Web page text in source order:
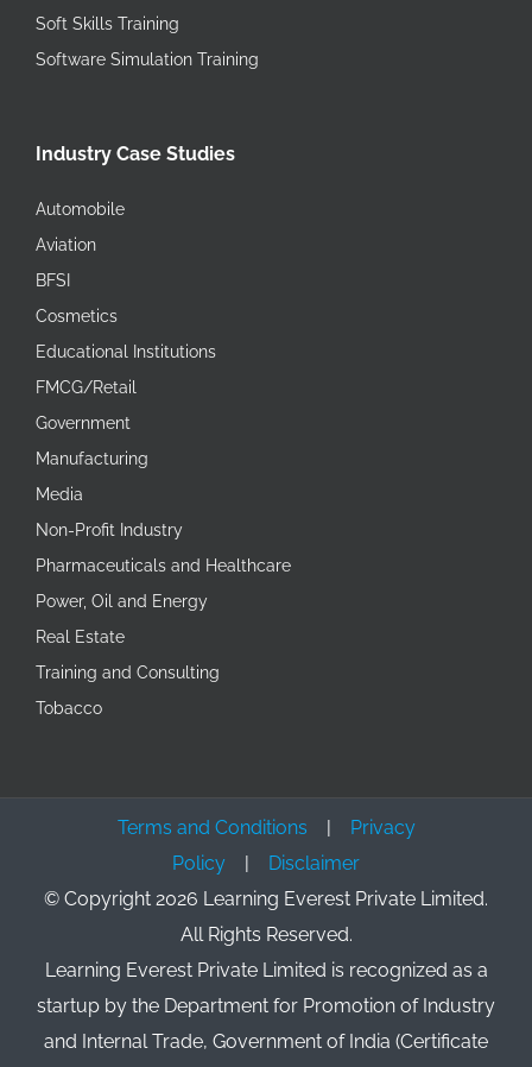
Soft Skills Training
Software Simulation Training
Industry Case Studies
Automobile
Aviation
BFSI
Cosmetics
Educational Institutions
FMCG/Retail
Government
Manufacturing
Media
Non-Profit Industry
Pharmaceuticals and Healthcare
Power, Oil and Energy
Real Estate
Training and Consulting
Tobacco
Terms and Conditions
Privacy
Policy
Disclaimer
© Copyright 2026 Learning Everest Private Limited.
All Rights Reserved.
Learning Everest Private Limited is recognized as a
startup by the Department for Promotion of Industry
and Internal Trade, Government of India (Certificate